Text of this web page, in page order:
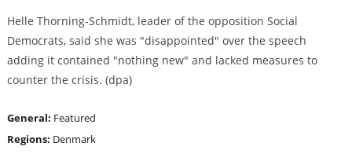
Helle Thorning-Schmidt, leader of the opposition Social
Democrats, said she was "disappointed" over the speech
adding it contained "nothing new" and lacked measures to
counter the crisis. (dpa)
General: Featured
Regions: Denmark